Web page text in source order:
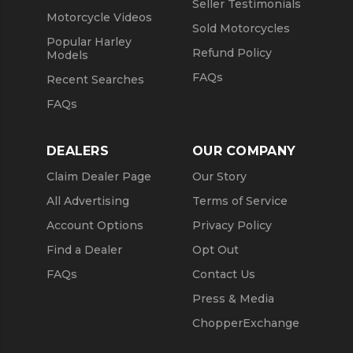
Motorcycle Videos
Popular Harley
Models
Recent Searches
FAQs
Seller Testimonials
Sold Motorcycles
Refund Policy
FAQs
DEALERS
Claim Dealer Page
All Advertising
Account Options
Find a Dealer
FAQs
OUR COMPANY
Our Story
Terms of Service
Privacy Policy
Opt Out
Contact Us
Press & Media
ChopperExchange